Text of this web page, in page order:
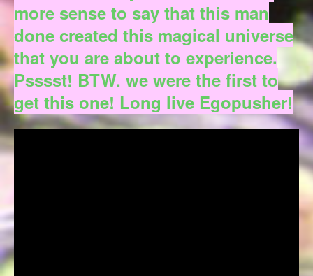
more sense to say that this man
done created this magical universe
that you are about to experience.
Psssst! BTW. we were the first to
get this one! Long live Egopusher!